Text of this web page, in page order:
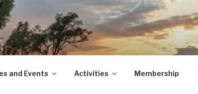
and Events Activities Membership